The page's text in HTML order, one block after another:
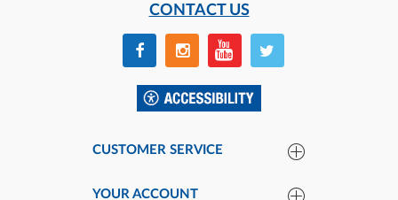
CONTACT US
CUSTOMER SERVICE
YOUR ACCOUNT